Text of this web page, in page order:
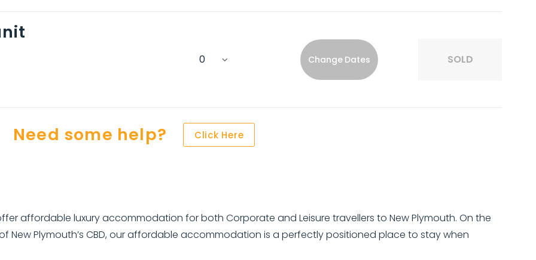
Change Dates SOLD
Need some help? Click Here
affordable luxury accommodation for both Corporate and Leisure travellers to New Plymouth. On the
New Plymouth’s CBD, our affordable accommodation is a perfectly positioned place to stay when